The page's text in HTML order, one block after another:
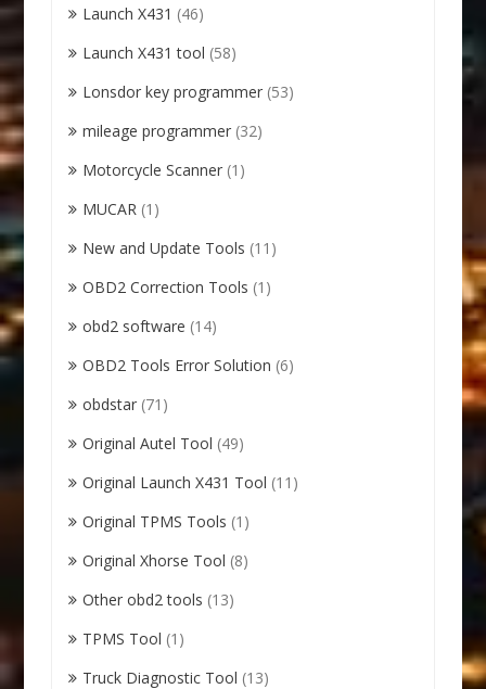
Launch X431 (46)
Launch X431 tool (58)
Lonsdor key programmer (53)
mileage programmer (32)
Motorcycle Scanner (1)
MUCAR (1)
New and Update Tools (11)
OBD2 Correction Tools (1)
obd2 software (14)
OBD2 Tools Error Solution (6)
obdstar (71)
Original Autel Tool (49)
Original Launch X431 Tool (11)
Original TPMS Tools (1)
Original Xhorse Tool (8)
Other obd2 tools (13)
TPMS Tool (1)
Truck Diagnostic Tool (13)